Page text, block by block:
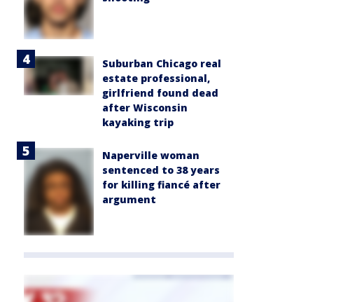
Suburban Chicago real
estate professional,
girlfriend found dead
after Wisconsin
kayaking trip
Naperville woman
sentenced to 38 years
for killing fiancé after
argument